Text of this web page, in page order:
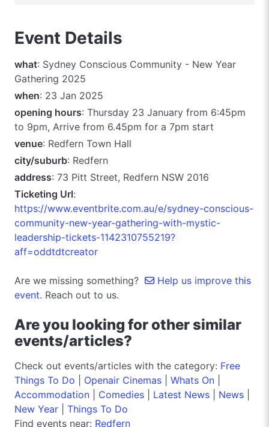
Event Details
what: Sydney Conscious Community - New Year
Gathering 2025
when: 23 Jan 2025
opening hours: Thursday 23 January from 6:45pm
to 9pm, Arrive from 6.45pm for a 7pm start
venue: Redfern Town Hall
city/suburb: Redfern
address: 73 Pitt Street, Redfern NSW 2016
Ticketing Url:
https://www.eventbrite.com.au/e/sydney-conscious-
community-new-year-gathering-with-mystic-
leadership-tickets-1142310755219?
aff=oddtdtcreator
Are we missing something?
Help us improve this
event. Reach out to us.
Are you looking for other similar
events/articles?
Check out events/articles with the category: Free
Things To Do
Openair Cinemas Whats On
Accommodation
Comedies Latest News News
New Year
Things To Do
Find events near: Redfern